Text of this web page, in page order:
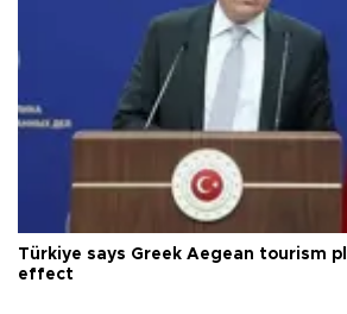
Türkiye says Greek Aegean tourism
effect